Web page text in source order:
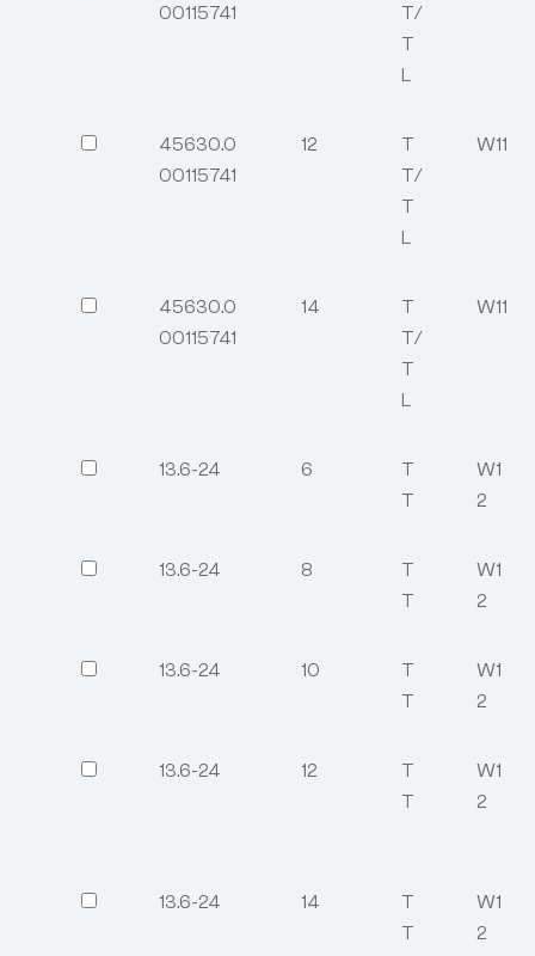
00115741
T/
T
L
45630.0
00115741
12
T
T/
T
L
W11
45630.0
00115741
14
T
T/
T
L
W11
13.6-24 6
T
T
W1
2
13.6-24 8
T
T
W1
2
13.6-24 10
T
T
W1
2
13.6-24 12
T
T
W1
2
13.6-24 14
T
T
W1
2